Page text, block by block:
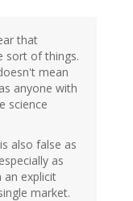
that
sort of things.
mean
anyone with
science
also false as
as
explicit
market.